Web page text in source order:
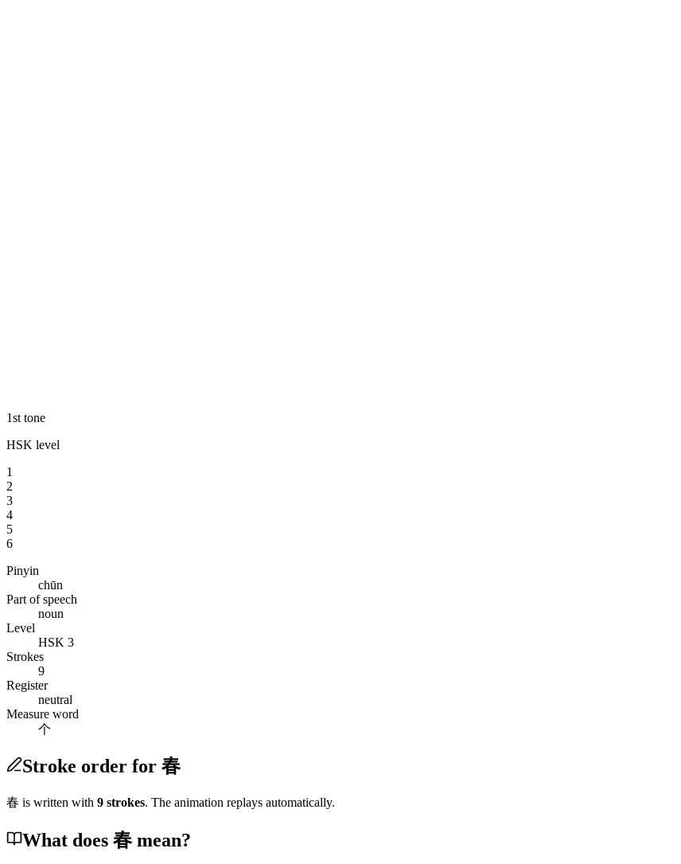
1st tone
HSK level
1
2
3
4
5
6
Pinyin
chūn
Part of speech
noun
Level
HSK 3
Strokes
9
Register
neutral
Measure word
个
Stroke order for 春
春 is written with 9 strokes. The animation replays automatically.
What does 春 mean?